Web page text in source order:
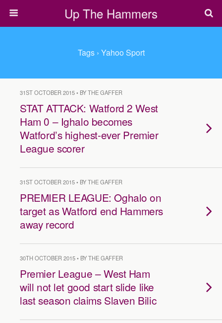
Up The Hammers
Tags › Yahoo Sport
31ST OCTOBER 2015 • BY THE GAFFER
STAT ATTACK: Watford 2 West
Ham 0 – Ighalo becomes
Watford’s highest-ever Premier
League scorer
31ST OCTOBER 2015 • BY THE GAFFER
PREMIER LEAGUE: Oghalo on
target as Watford end Hammers
away record
30TH OCTOBER 2015 • BY THE GAFFER
Premier League – West Ham
will not let good start slide like
last season claims Slaven Bilic